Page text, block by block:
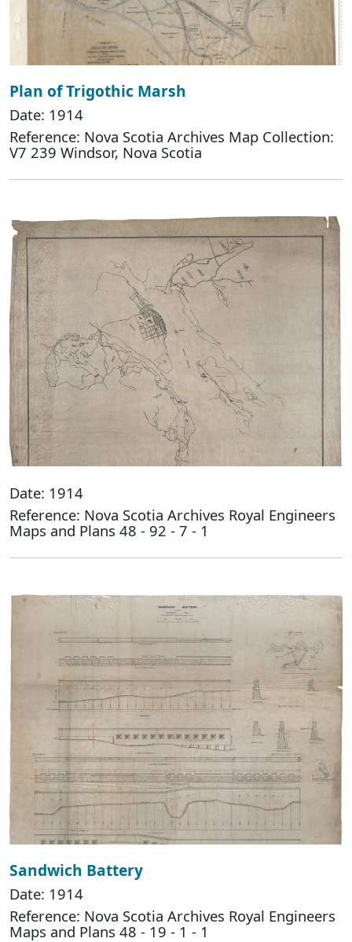
Plan of Trigothic Marsh
Date: 1914
Reference: Nova Scotia Archives Map Collection:
V7 239 Windsor, Nova Scotia
Date: 1914
Reference: Nova Scotia Archives Royal Engineers
Maps and Plans 48 - 92 - 7 - 1
Sandwich Battery
Date: 1914
Reference: Nova Scotia Archives Royal Engineers
Maps and Plans 48 - 19 - 1 - 1